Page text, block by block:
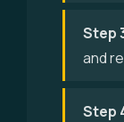
Step
and
Step